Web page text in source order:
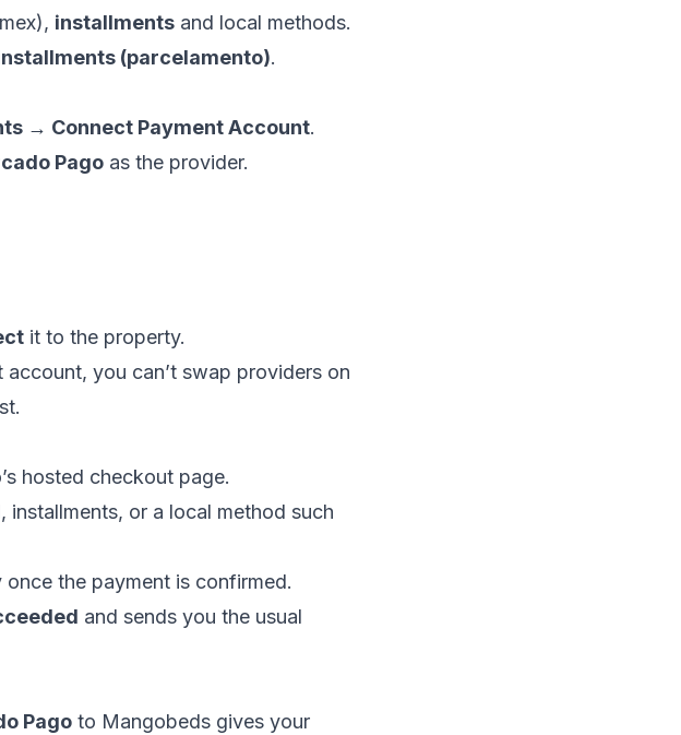
installments and local methods.
(parcelamento).
→ Connect Payment Account.
Pago as the provider.
it to the property.
you can’t swap providers on
hosted checkout page.
or a local method such
the payment is confirmed.
and sends you the usual
Pago to Mangobeds gives your